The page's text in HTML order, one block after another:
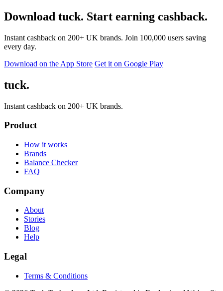
Download tuck. Start earning cashback.
Instant cashback on 200+ UK brands. Join 100,000 users saving
every day.
Download on the App Store Get it on Google Play
tuck.
Instant cashback on 200+ UK brands.
Product
How it works
Brands
Balance Checker
FAQ
Company
About
Stories
Blog
Help
Legal
Terms & Conditions